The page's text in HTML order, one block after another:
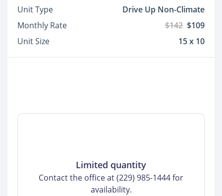
Unit Type
Drive Up Non-Climate
Monthly Rate
$142 $109
Unit Size
15 x 10
Limited quantity
Contact the office at (229) 985-1444 for
availability.